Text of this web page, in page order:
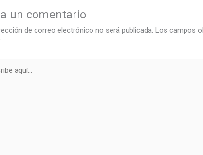
un comentario
de correo electrónico no será publicada. Los campos